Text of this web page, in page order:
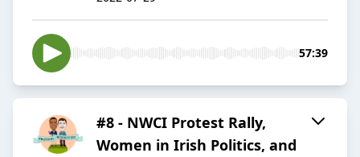
57:39
#8 - NWCI Protest Rally,
Women in Irish Politics, and